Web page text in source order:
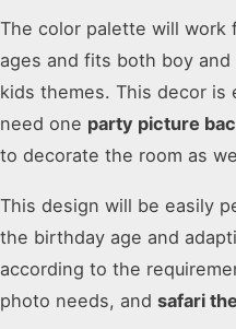
The color palette will
ages and fits both boy
kids themes. This decor is
need one party picture
to decorate the room as
This design will be easily
the birthday age and
according to the
photo needs, and safari